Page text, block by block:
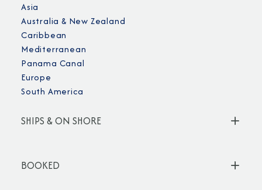
Asia
Australia & New Zealand
Caribbean
Mediterranean
Panama Canal
Europe
South America
SHIPS & ON SHORE
BOOKED